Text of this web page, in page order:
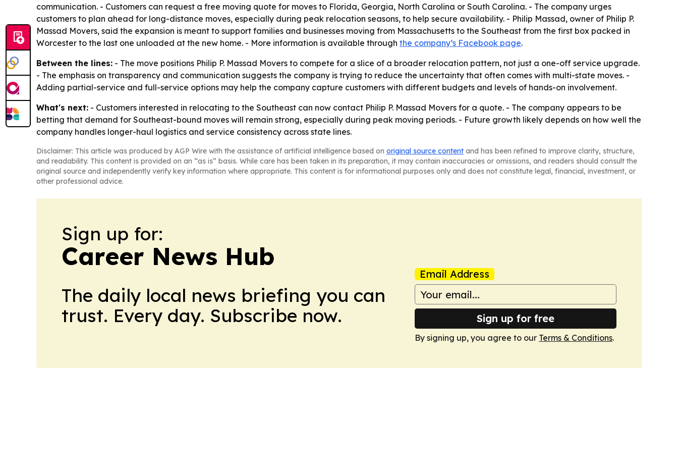
communication. - Customers can request a free moving quote for moves to Florida, Georgia, North Carolina or South Carolina. - The company urges
customers to plan ahead for long-distance moves, especially during peak relocation seasons, to help secure availability. - Philip Massad, owner of Philip P.
Massad Movers, said the expansion is meant to support families and businesses moving from Massachusetts to the Southeast from the first box packed in
Worcester to the last one unloaded at the new home. - More information is available through the company’s Facebook page.
Between the lines: - The move positions Philip P. Massad Movers to compete for a slice of a broader relocation pattern, not just a one-off service upgrade.
- The emphasis on transparency and communication suggests the company is trying to reduce the uncertainty that often comes with multi-state moves. -
Adding partial-service and full-service options may help the company capture customers with different budgets and levels of hands-on involvement.
What's next: - Customers interested in relocating to the Southeast can now contact Philip P. Massad Movers for a quote. - The company appears to be
betting that demand for Southeast-bound moves will remain strong, especially during peak moving periods. - Future growth likely depends on how well the
company handles longer-haul logistics and service consistency across state lines.
Disclaimer: This article was produced by AGP Wire with the assistance of artificial intelligence based on original source content and has been refined to improve clarity, structure,
and readability. This content is provided on an “as is” basis. While care has been taken in its preparation, it may contain inaccuracies or omissions, and readers should consult the
original source and independently verify key information where appropriate. This content is for informational purposes only and does not constitute legal, financial, investment, or
other professional advice.
Sign up for:
Career News Hub
The daily local news briefing you can
trust. Every day. Subscribe now.
Email Address
Sign up for free
By signing up, you agree to our Terms & Conditions.